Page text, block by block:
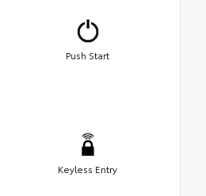
Push Start
Keyless Entry